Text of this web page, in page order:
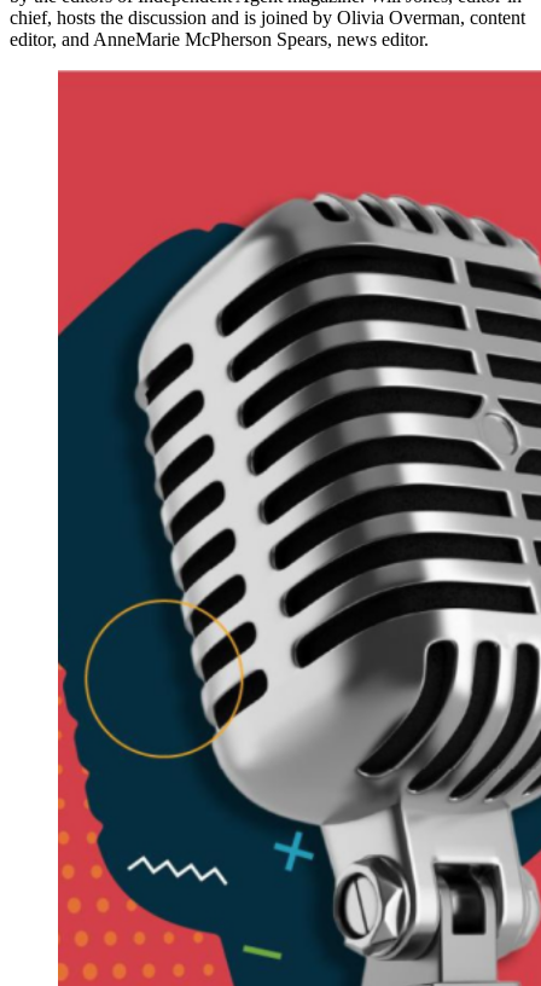
chief, hosts the discussion and is joined by Olivia Overman, content
editor, and AnneMarie McPherson Spears, news editor.